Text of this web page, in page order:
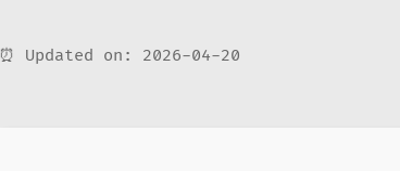
⏰ Updated on: 2026-04-20